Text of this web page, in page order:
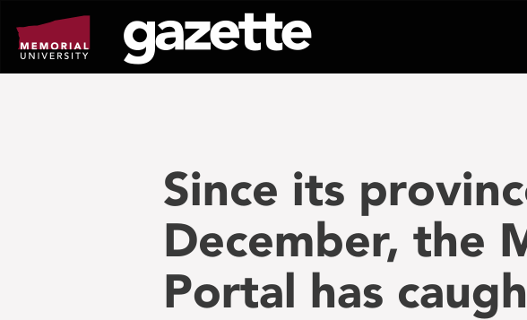
page
content
Since its
December, the
Portal has